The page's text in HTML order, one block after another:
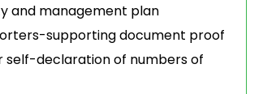
and management plan
supporting document proof
self-declaration of numbers of